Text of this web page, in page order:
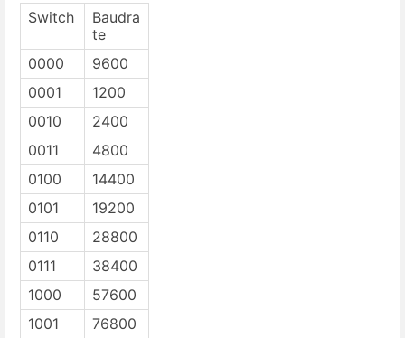
Switch
Baudra
te
0000
9600
0001
1200
0010
2400
0011
4800
0100
14400
0101
19200
0110
28800
0111
38400
1000
57600
1001
76800